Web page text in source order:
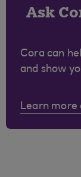
Ask
Cora can
and show
Learn more